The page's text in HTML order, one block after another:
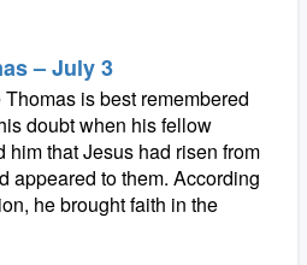
– July 3
is best remembered
doubt when his fellow
him that Jesus had risen from
appeared to them. According
he brought faith in the